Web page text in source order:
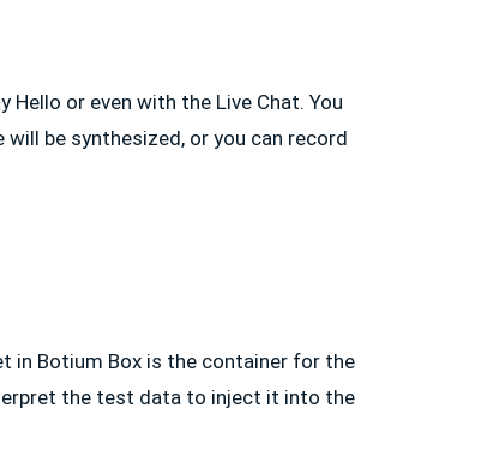
or even with the Live Chat. You
be synthesized, or you can record
in Botium Box is the container for the
the test data to inject it into the